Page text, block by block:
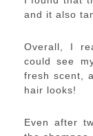
and it also
Overall, I
could see
fresh scent,
hair looks!
Even after